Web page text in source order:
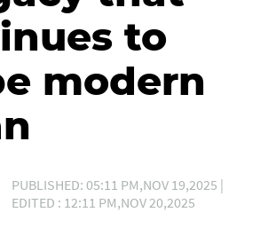
to
modern
PUBLISHED: 05:11 PM,NOV 19,2025 |
EDITED : 12:11 PM,NOV 20,2025